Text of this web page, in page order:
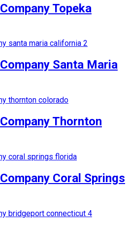
Topeka
Santa Maria
Thornton
Coral Springs